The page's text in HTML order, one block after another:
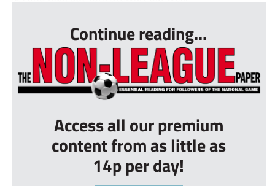
Continue reading...
Access all our premium
content from as little as
14p per day!